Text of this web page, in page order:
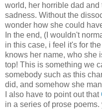
world, her horrible dad
sadness. Without the
wonder how she could
In the end, (I wouldn't
in this case, i feel it's for
knows her name, who she
top! This is something we
somebody such as this
did, and somehow she
I also have to point out that
in a series of prose